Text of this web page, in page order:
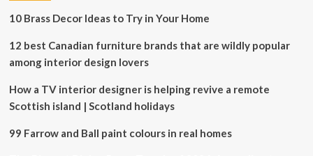
deals
Amazon,
Wayfair
beyond
10 Brass Decor Ideas to Try in Your Home
12 best Canadian furniture brands that are wildly popular
among interior design lovers
How a TV interior designer is helping revive a remote
Scottish island | Scotland holidays
99 Farrow and Ball paint colours in real homes